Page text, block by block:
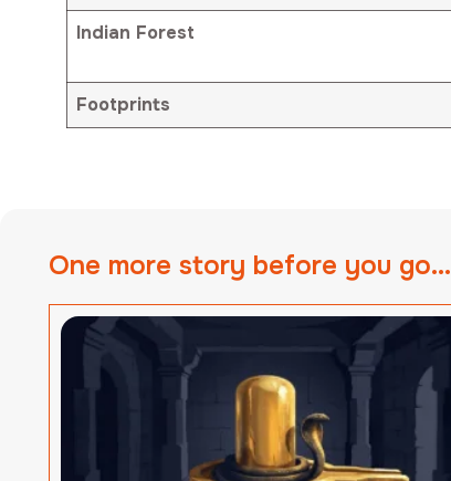
Indian Forest
Footprints
One more story before you go...